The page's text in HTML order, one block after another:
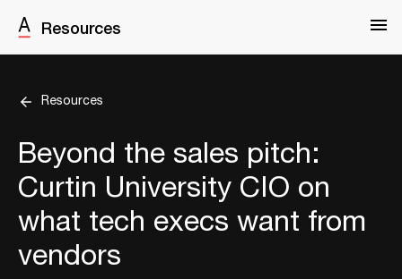
Resources
Resources
Beyond the sales pitch:
Curtin University CIO on
what tech execs want from
vendors